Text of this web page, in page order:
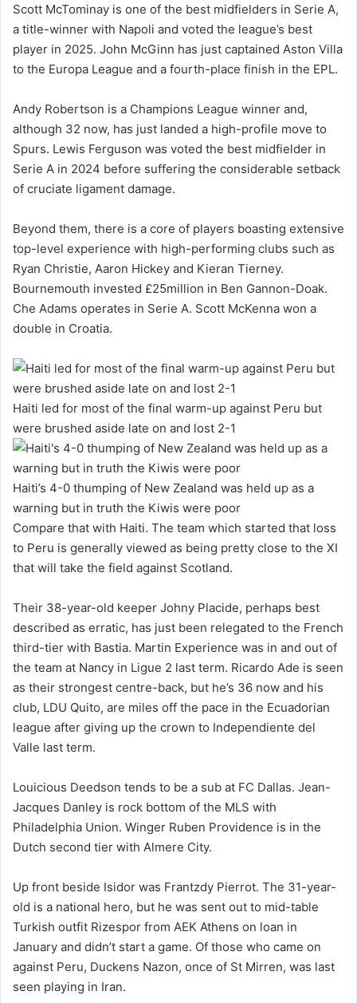
Scott McTominay is one of the best midfielders in Serie A,
a title-winner with Napoli and voted the league’s best
player in 2025. John McGinn has just captained Aston Villa
to the Europa League and a fourth-place finish in the EPL.
Andy Robertson is a Champions League winner and,
although 32 now, has just landed a high-profile move to
Spurs. Lewis Ferguson was voted the best midfielder in
Serie A in 2024 before suffering the considerable setback
of cruciate ligament damage.
Beyond them, there is a core of players boasting extensive
top-level experience with high-performing clubs such as
Ryan Christie, Aaron Hickey and Kieran Tierney.
Bournemouth invested £25million in Ben Gannon-Doak.
Che Adams operates in Serie A. Scott McKenna won a
double in Croatia.
Haiti led for most of the final warm-up against Peru but
were brushed aside late on and lost 2-1
Haiti’s 4-0 thumping of New Zealand was held up as a
warning but in truth the Kiwis were poor
Compare that with Haiti. The team which started that loss
to Peru is generally viewed as being pretty close to the XI
that will take the field against Scotland.
Their 38-year-old keeper Johny Placide, perhaps best
described as erratic, has just been relegated to the French
third-tier with Bastia. Martin Experience was in and out of
the team at Nancy in Ligue 2 last term. Ricardo Ade is seen
as their strongest centre-back, but he’s 36 now and his
club, LDU Quito, are miles off the pace in the Ecuadorian
league after giving up the crown to Independiente del
Valle last term.
Louicious Deedson tends to be a sub at FC Dallas. Jean-
Jacques Danley is rock bottom of the MLS with
Philadelphia Union. Winger Ruben Providence is in the
Dutch second tier with Almere City.
Up front beside Isidor was Frantzdy Pierrot. The 31-year-
old is a national hero, but he was sent out to mid-table
Turkish outfit Rizespor from AEK Athens on loan in
January and didn’t start a game. Of those who came on
against Peru, Duckens Nazon, once of St Mirren, was last
seen playing in Iran.